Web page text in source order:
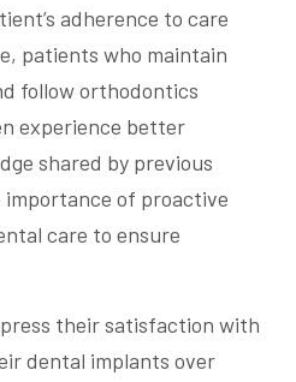
adherence to care
patients who maintain
follow orthodontics
experience better
shared by previous
of proactive
care to ensure
their satisfaction with
dental implants over